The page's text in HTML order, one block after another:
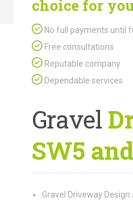
choice for
No full payments until
Free consultations
Reputable company
Dependable services
Gravel
SW5
Gravel Driveway